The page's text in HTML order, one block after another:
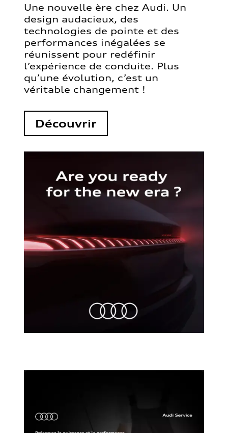
Une nouvelle ère chez Audi. Un
design audacieux, des
technologies de pointe et des
performances inégalées se
réunissent pour redéfinir
l’expérience de conduite. Plus
qu’une évolution, c’est un
véritable changement !
Découvrir